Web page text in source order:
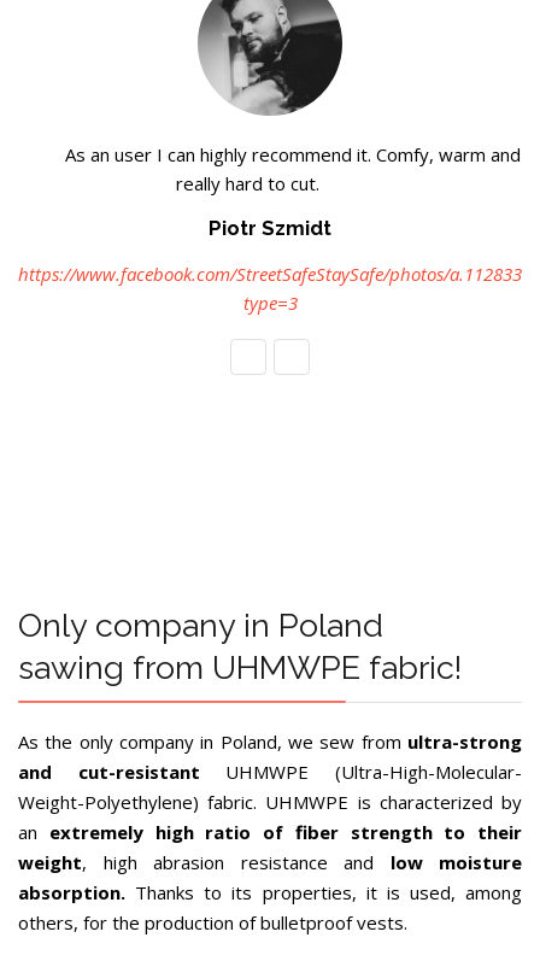
As an user I can highly recommend it. Comfy, warm and
really hard to cut.
Piotr Szmidt
https://www.facebook.com/StreetSafeStaySafe/photos/
type=3
Only company in Poland
sawing from UHMWPE fabric!
As the only company in Poland, we sew from ultra-strong
and cut-resistant UHMWPE (Ultra-High-Molecular-
Weight-Polyethylene) fabric. UHMWPE is characterized by
an extremely high ratio of fiber strength to their
weight, high abrasion resistance and low moisture
absorption. Thanks to its properties, it is used, among
others, for the production of bulletproof vests.